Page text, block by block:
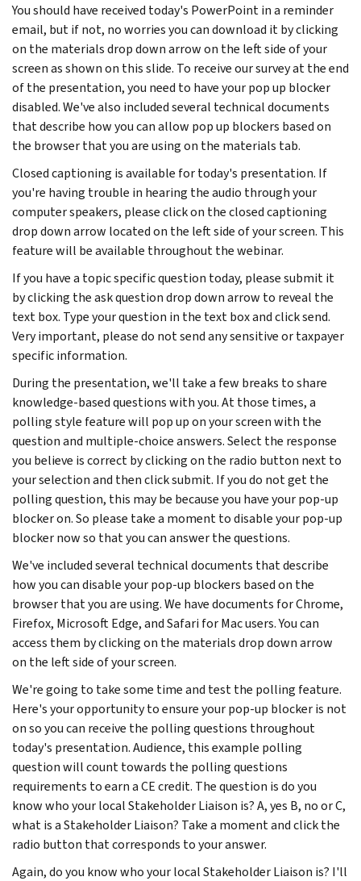
You should have received today's PowerPoint in a reminder
email, but if not, no worries you can download it by clicking
on the materials drop down arrow on the left side of your
screen as shown on this slide. To receive our survey at the end
of the presentation, you need to have your pop up blocker
disabled. We've also included several technical documents
that describe how you can allow pop up blockers based on
the browser that you are using on the materials tab.
Closed captioning is available for today's presentation. If
you're having trouble in hearing the audio through your
computer speakers, please click on the closed captioning
drop down arrow located on the left side of your screen. This
feature will be available throughout the webinar.
If you have a topic specific question today, please submit it
by clicking the ask question drop down arrow to reveal the
text box. Type your question in the text box and click send.
Very important, please do not send any sensitive or taxpayer
specific information.
During the presentation, we'll take a few breaks to share
knowledge-based questions with you. At those times, a
polling style feature will pop up on your screen with the
question and multiple-choice answers. Select the response
you believe is correct by clicking on the radio button next to
your selection and then click submit. If you do not get the
polling question, this may be because you have your pop-up
blocker on. So please take a moment to disable your pop-up
blocker now so that you can answer the questions.
We've included several technical documents that describe
how you can disable your pop-up blockers based on the
browser that you are using. We have documents for Chrome,
Firefox, Microsoft Edge, and Safari for Mac users. You can
access them by clicking on the materials drop down arrow
on the left side of your screen.
We're going to take some time and test the polling feature.
Here's your opportunity to ensure your pop-up blocker is not
on so you can receive the polling questions throughout
today's presentation. Audience, this example polling
question will count towards the polling questions
requirements to earn a CE credit. The question is do you
know who your local Stakeholder Liaison is? A, yes B, no or C,
what is a Stakeholder Liaison? Take a moment and click the
radio button that corresponds to your answer.
Again, do you know who your local Stakeholder Liaison is? I'll